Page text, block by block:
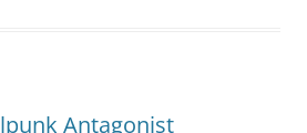
Antagonist